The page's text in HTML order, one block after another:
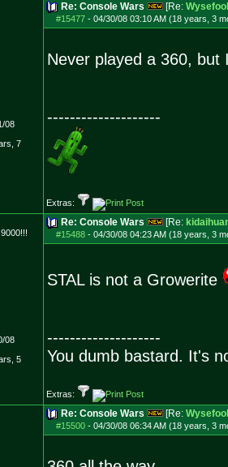
08
7
Re: Console Wars [Re: Wysefool
#15477- 04/30/08 03:10 AM (18 years, 3
Never played a 360, but
--------------------
Extras:
08
5
Re: Console Wars [Re:
#15488- 04/30/08 04:23 AM (18 years, 3
STAL is not a Growerite
--------------------
You dumb bastard. It's
Extras:
Re: Console Wars [Re: Wysefool
#15500- 04/30/08 06:34 AM (18 years, 3